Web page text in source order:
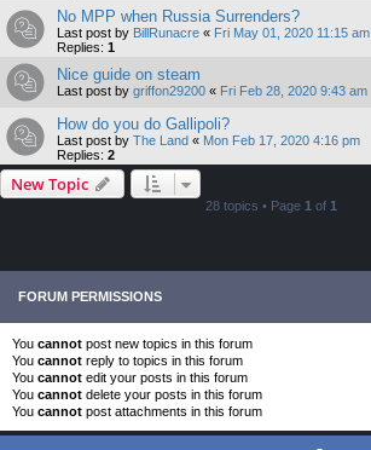
No MPP when Russia Surrenders?
Last post by BillRunacre « Fri May 01, 2020 11:15 am
Replies: 1
Nice guide on steam
Last post by griffon29200 « Fri Feb 28, 2020 9:43 am
How do you do Gallipoli?
Last post by The Land « Mon Feb 17, 2020 4:16 pm
Replies: 2
New Topic
28 topics • Page 1 of 1
FORUM PERMISSIONS
You cannot post new topics in this forum
You cannot reply to topics in this forum
You cannot edit your posts in this forum
You cannot delete your posts in this forum
You cannot post attachments in this forum